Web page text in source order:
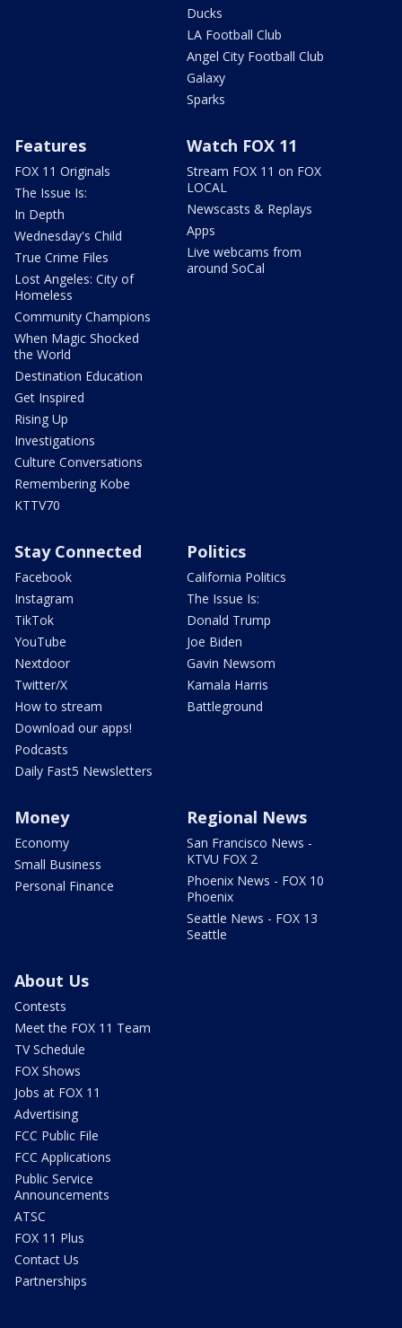
Ducks
LA Football Club
Angel City Football Club
Galaxy
Sparks
Features
FOX 11 Originals
The Issue Is:
In Depth
Wednesday's Child
True Crime Files
Lost Angeles: City of
Homeless
Community Champions
When Magic Shocked
the World
Destination Education
Get Inspired
Rising Up
Investigations
Culture Conversations
Remembering Kobe
KTTV70
Watch FOX 11
Stream FOX 11 on FOX
LOCAL
Newscasts & Replays
Apps
Live webcams from
around SoCal
Stay Connected
Facebook
Instagram
TikTok
YouTube
Nextdoor
Twitter/X
How to stream
Download our apps!
Podcasts
Daily Fast5 Newsletters
Politics
California Politics
The Issue Is:
Donald Trump
Joe Biden
Gavin Newsom
Kamala Harris
Battleground
Money
Economy
Small Business
Personal Finance
Regional News
San Francisco News -
KTVU FOX 2
Phoenix News - FOX 10
Phoenix
Seattle News - FOX 13
Seattle
About Us
Contests
Meet the FOX 11 Team
TV Schedule
FOX Shows
Jobs at FOX 11
Advertising
FCC Public File
FCC Applications
Public Service
Announcements
ATSC
FOX 11 Plus
Contact Us
Partnerships